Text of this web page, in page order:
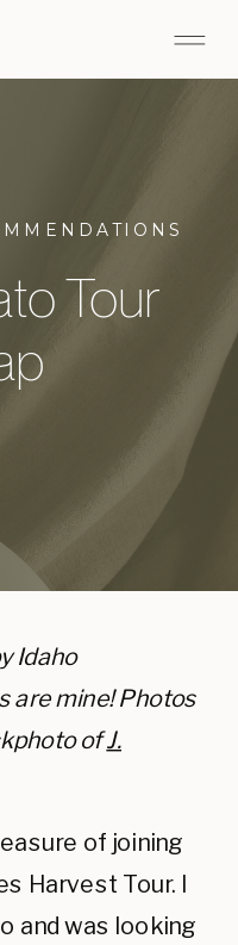
Tour
Idaho
are mine! Photos
of J.
of joining
Harvest Tour. I
and was looking